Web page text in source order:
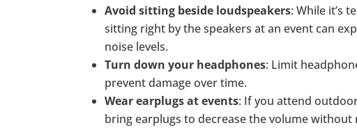
Avoid sitting beside loudspeakers: While it’s
sitting right by the speakers at an event can
noise levels.
Turn down your headphones: Limit
prevent damage over time.
Wear earplugs at events: If you attend
bring earplugs to decrease the volume without